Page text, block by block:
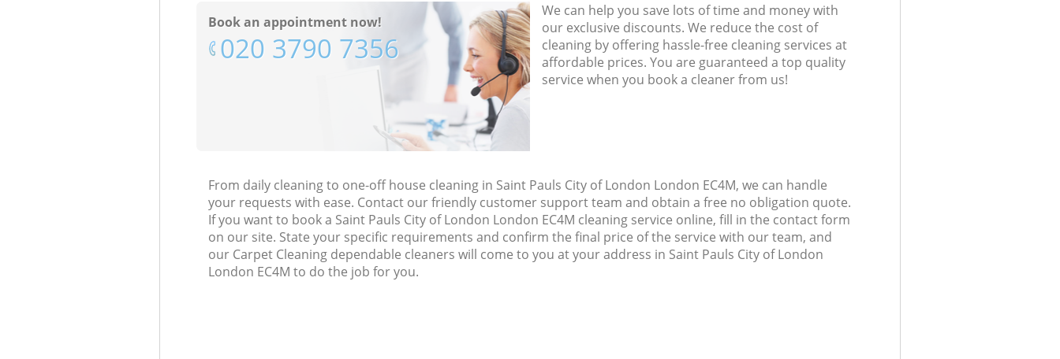
Book an appointment now!
‎020 3790 7356
We can help you save lots of time and money with
our exclusive discounts. We reduce the cost of
cleaning by offering hassle-free cleaning services at
affordable prices. You are guaranteed a top quality
service when you book a cleaner from us!
From daily cleaning to one-off house cleaning in Saint Pauls City of London London EC4M, we can handle
your requests with ease. Contact our friendly customer support team and obtain a free no obligation quote.
If you want to book a Saint Pauls City of London London EC4M cleaning service online, fill in the contact form
on our site. State your specific requirements and confirm the final price of the service with our team, and
our Carpet Cleaning dependable cleaners will come to you at your address in Saint Pauls City of London
London EC4M to do the job for you.